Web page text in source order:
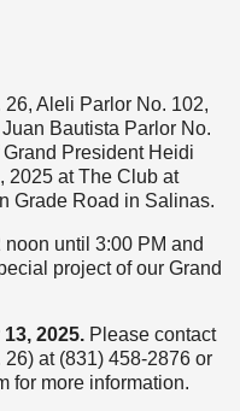
Aleli Parlor No. 102,
Bautista Parlor No.
President Heidi
2025 at The Club at
Grade Road in Salinas.
until 3:00 PM and
project of our Grand
2025. Please contact
at (831) 458-2876 or
for more information.